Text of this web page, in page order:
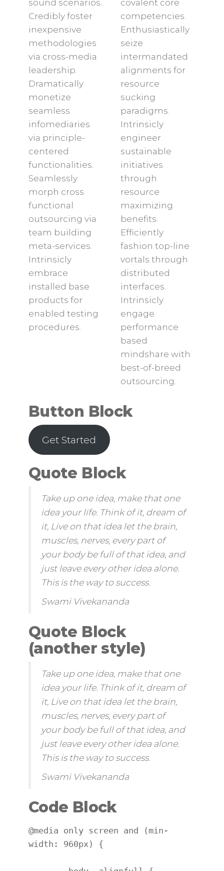
sound scenarios.
Credibly foster
inexpensive
methodologies
via cross-media
leadership.
Dramatically
monetize
seamless
infomediaries
via principle-
centered
functionalities.
Seamlessly
morph cross
functional
outsourcing via
team building
meta-services.
Intrinsicly
embrace
installed base
products for
enabled testing
procedures.
covalent core
competencies.
Enthusiastically
seize
intermandated
alignments for
resource
sucking
paradigms.
Intrinsicly
engineer
sustainable
initiatives
through
resource
maximizing
benefits.
Efficiently
fashion top-line
vortals through
distributed
interfaces.
Intrinsicly
engage
performance
based
mindshare with
best-of-breed
outsourcing.
Button Block
Get Started
Quote Block
Take up one idea, make that one
idea your life. Think of it, dream of
it, Live on that idea let the brain,
muscles, nerves, every part of
your body be full of that idea, and
just leave every other idea alone.
This is the way to success.
Swami Vivekananda
Quote Block
(another style)
Take up one idea, make that one
idea your life. Think of it, dreamof
it, Live on that idea let the brain,
muscles, nerves, every part of
your body be full of that idea, and
just leave every other idea alone.
This is the way to success.
Swami Vivekananda
Code Block
@media only screen and (min-
width: 960px) {